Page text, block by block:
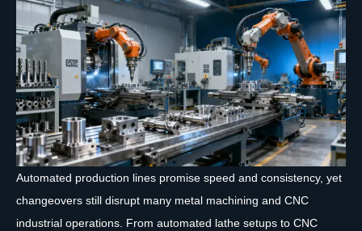
Automated production lines promise speed and consistency, yet
changeovers still disrupt many metal machining and CNC
industrial operations. From automated lathe setups to CNC